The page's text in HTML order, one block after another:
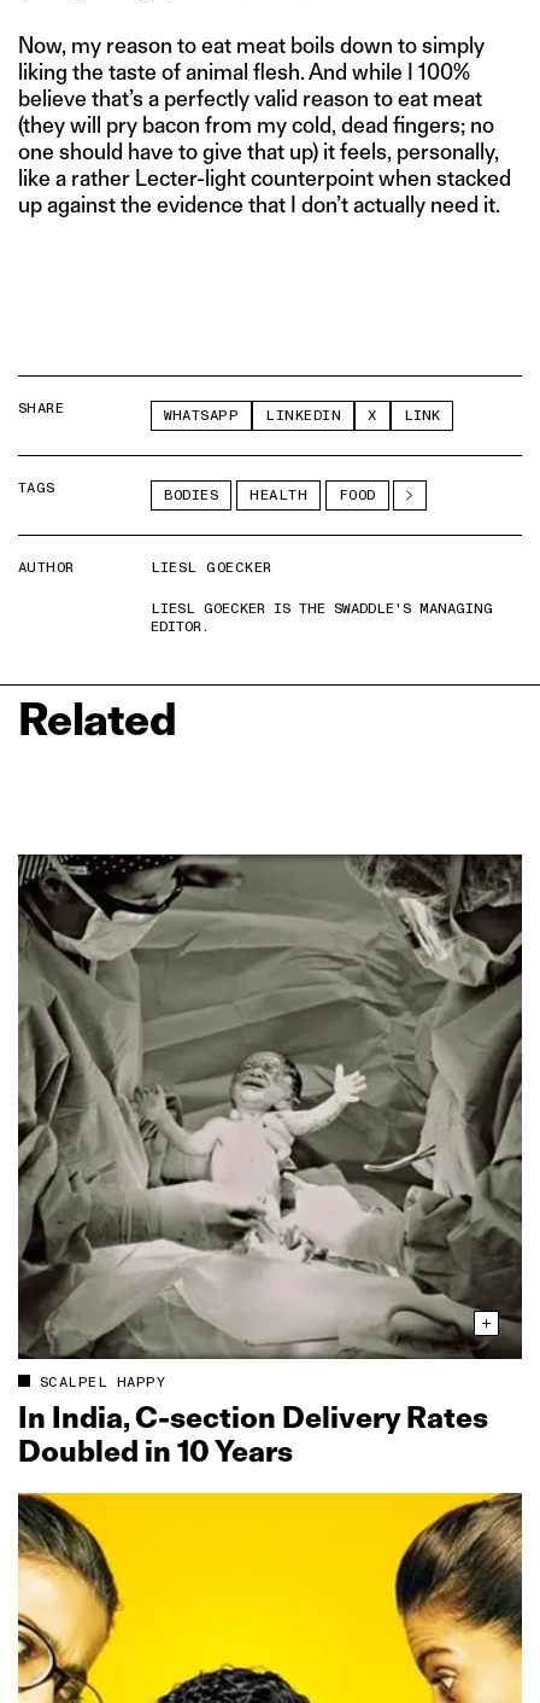
Now, my reason to eat meat boils down to simply
liking the taste of animal flesh. And while I 100%
believe that’s a perfectly valid reason to eat meat
(they will pry bacon from my cold, dead fingers; no
one should have to give that up) it feels, personally,
like a rather Lecter-light counterpoint when stacked
up against the evidence that I don’t actually need it.
SHARE WHATSAPP LINKEDIN X LINK
TAGS BODIES HEALTH FOOD
AUTHOR
LIESL GOECKER
LIESL GOECKER IS THE SWADDLE'S MANAGING
EDITOR.
Related
SCALPEL HAPPY
In India, C‑section Delivery Rates
Doubled in 10 Years